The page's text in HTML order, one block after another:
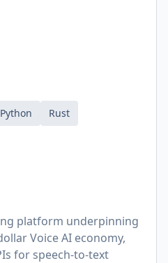
Python
Rust
platform underpinning
Voice AI economy,
for speech-to-text